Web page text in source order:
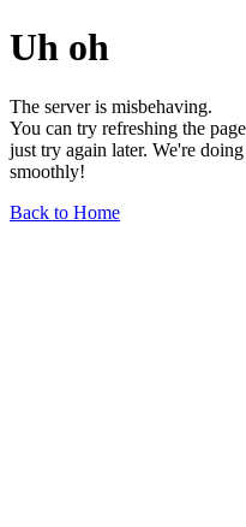
Uh oh
The server is misbehaving.
You can try refreshing the
just try again later. We're
smoothly!
Back to Home